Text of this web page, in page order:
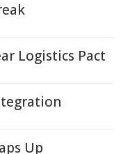
Logistics Pact
Up